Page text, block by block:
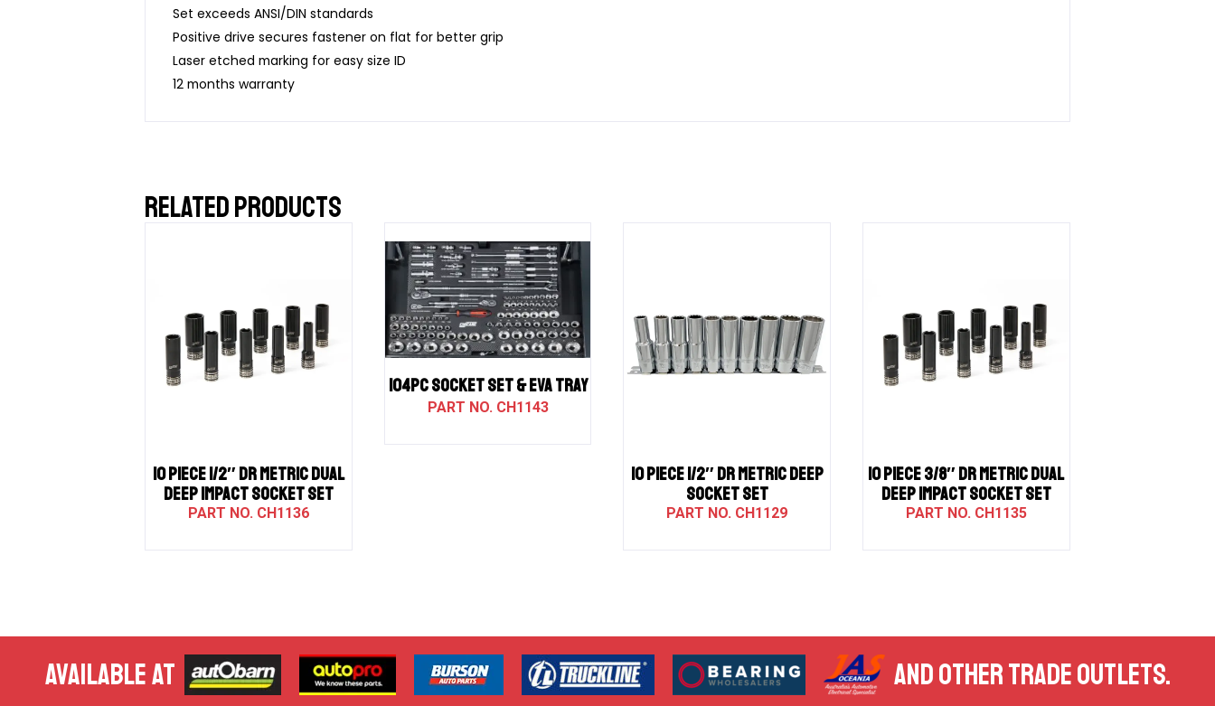
Set exceeds ANSI/DIN standards
Positive drive secures fastener on flat for better grip
Laser etched marking for easy size ID
12 months warranty
RELATED PRODUCTS
10 PIECE 1/2″ DR METRIC DUAL
DEEP IMPACT SOCKET SET
CH1136
104PC SOCKET SET & EVA TRAY
CH1143
10 PIECE 1/2″ DR METRIC DEEP
SOCKET SET
CH1129
10 PIECE 3/8″ DR METRIC DUAL
DEEP IMPACT SOCKET SET
CH1135
AVAILABLE AT AND OTHER TRADE OUTLETS.